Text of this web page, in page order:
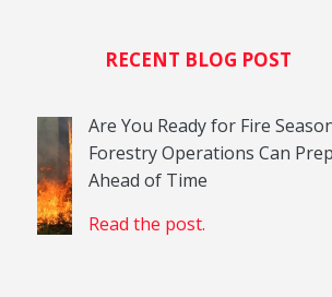
RECENT BLOG POST
Are You Ready for Fire
Forestry Operations Can
Ahead of Time
Read the post.